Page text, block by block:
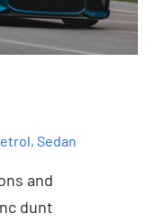
, Sedan
and
dunt